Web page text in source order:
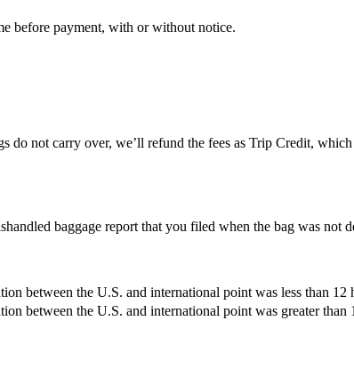
before payment, with or without notice.
not carry over, we’ll refund the fees as Trip Credit,
baggage report that you filed when the bag was not
between the U.S. and international point was less than 12
between the U.S. and international point was greater than